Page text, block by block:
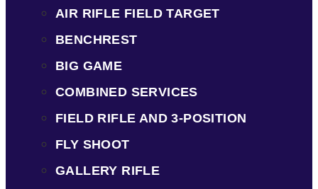
AIR RIFLE FIELD TARGET
BENCHREST
BIG GAME
COMBINED SERVICES
FIELD RIFLE AND 3-POSITION
FLY SHOOT
GALLERY RIFLE